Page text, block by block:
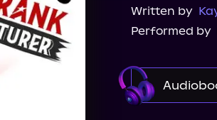
Written by
Performed by